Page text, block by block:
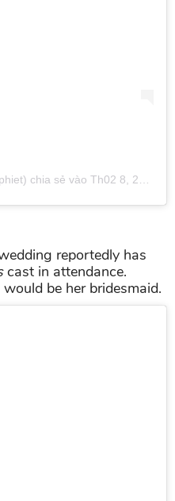
chia sẻ vào Th02 8, 2019 lúc 7:43am PST
reportedly has
cast in attendance.
would be her bridesmaid.